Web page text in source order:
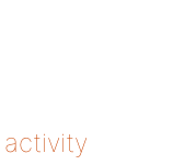
activity